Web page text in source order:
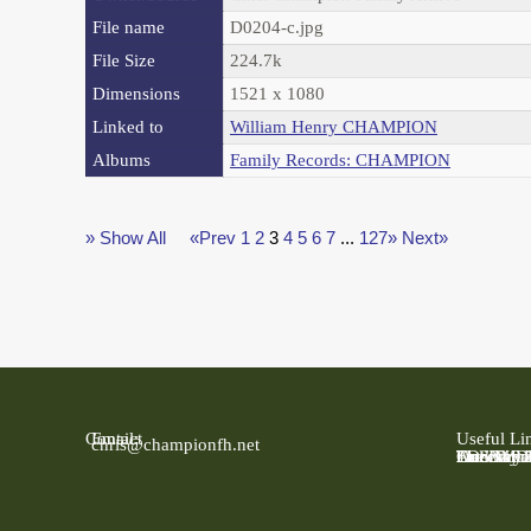
File name
D0204-c.jpg
File Size
224.7k
Dimensions
1521 x 1080
Linked to
William Henry CHAMPION
Albums
Family Records: CHAMPION
» Show All «Prev 1 2 3 4 5 6 7 ... 127» Next»
Contact
Email:
chris@championfh.net
Useful
Ancestry
Find My
FreeBMD
LDS
Online
The